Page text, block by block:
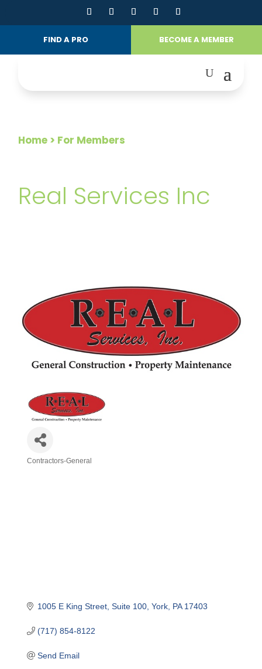
FIND A PRO BECOME A MEMBER
Home > For Members
Real Services Inc
Categories
Contractors-General
1005 E King Street Suite 100 York PA 17403
(717) 854-8122
Send Email